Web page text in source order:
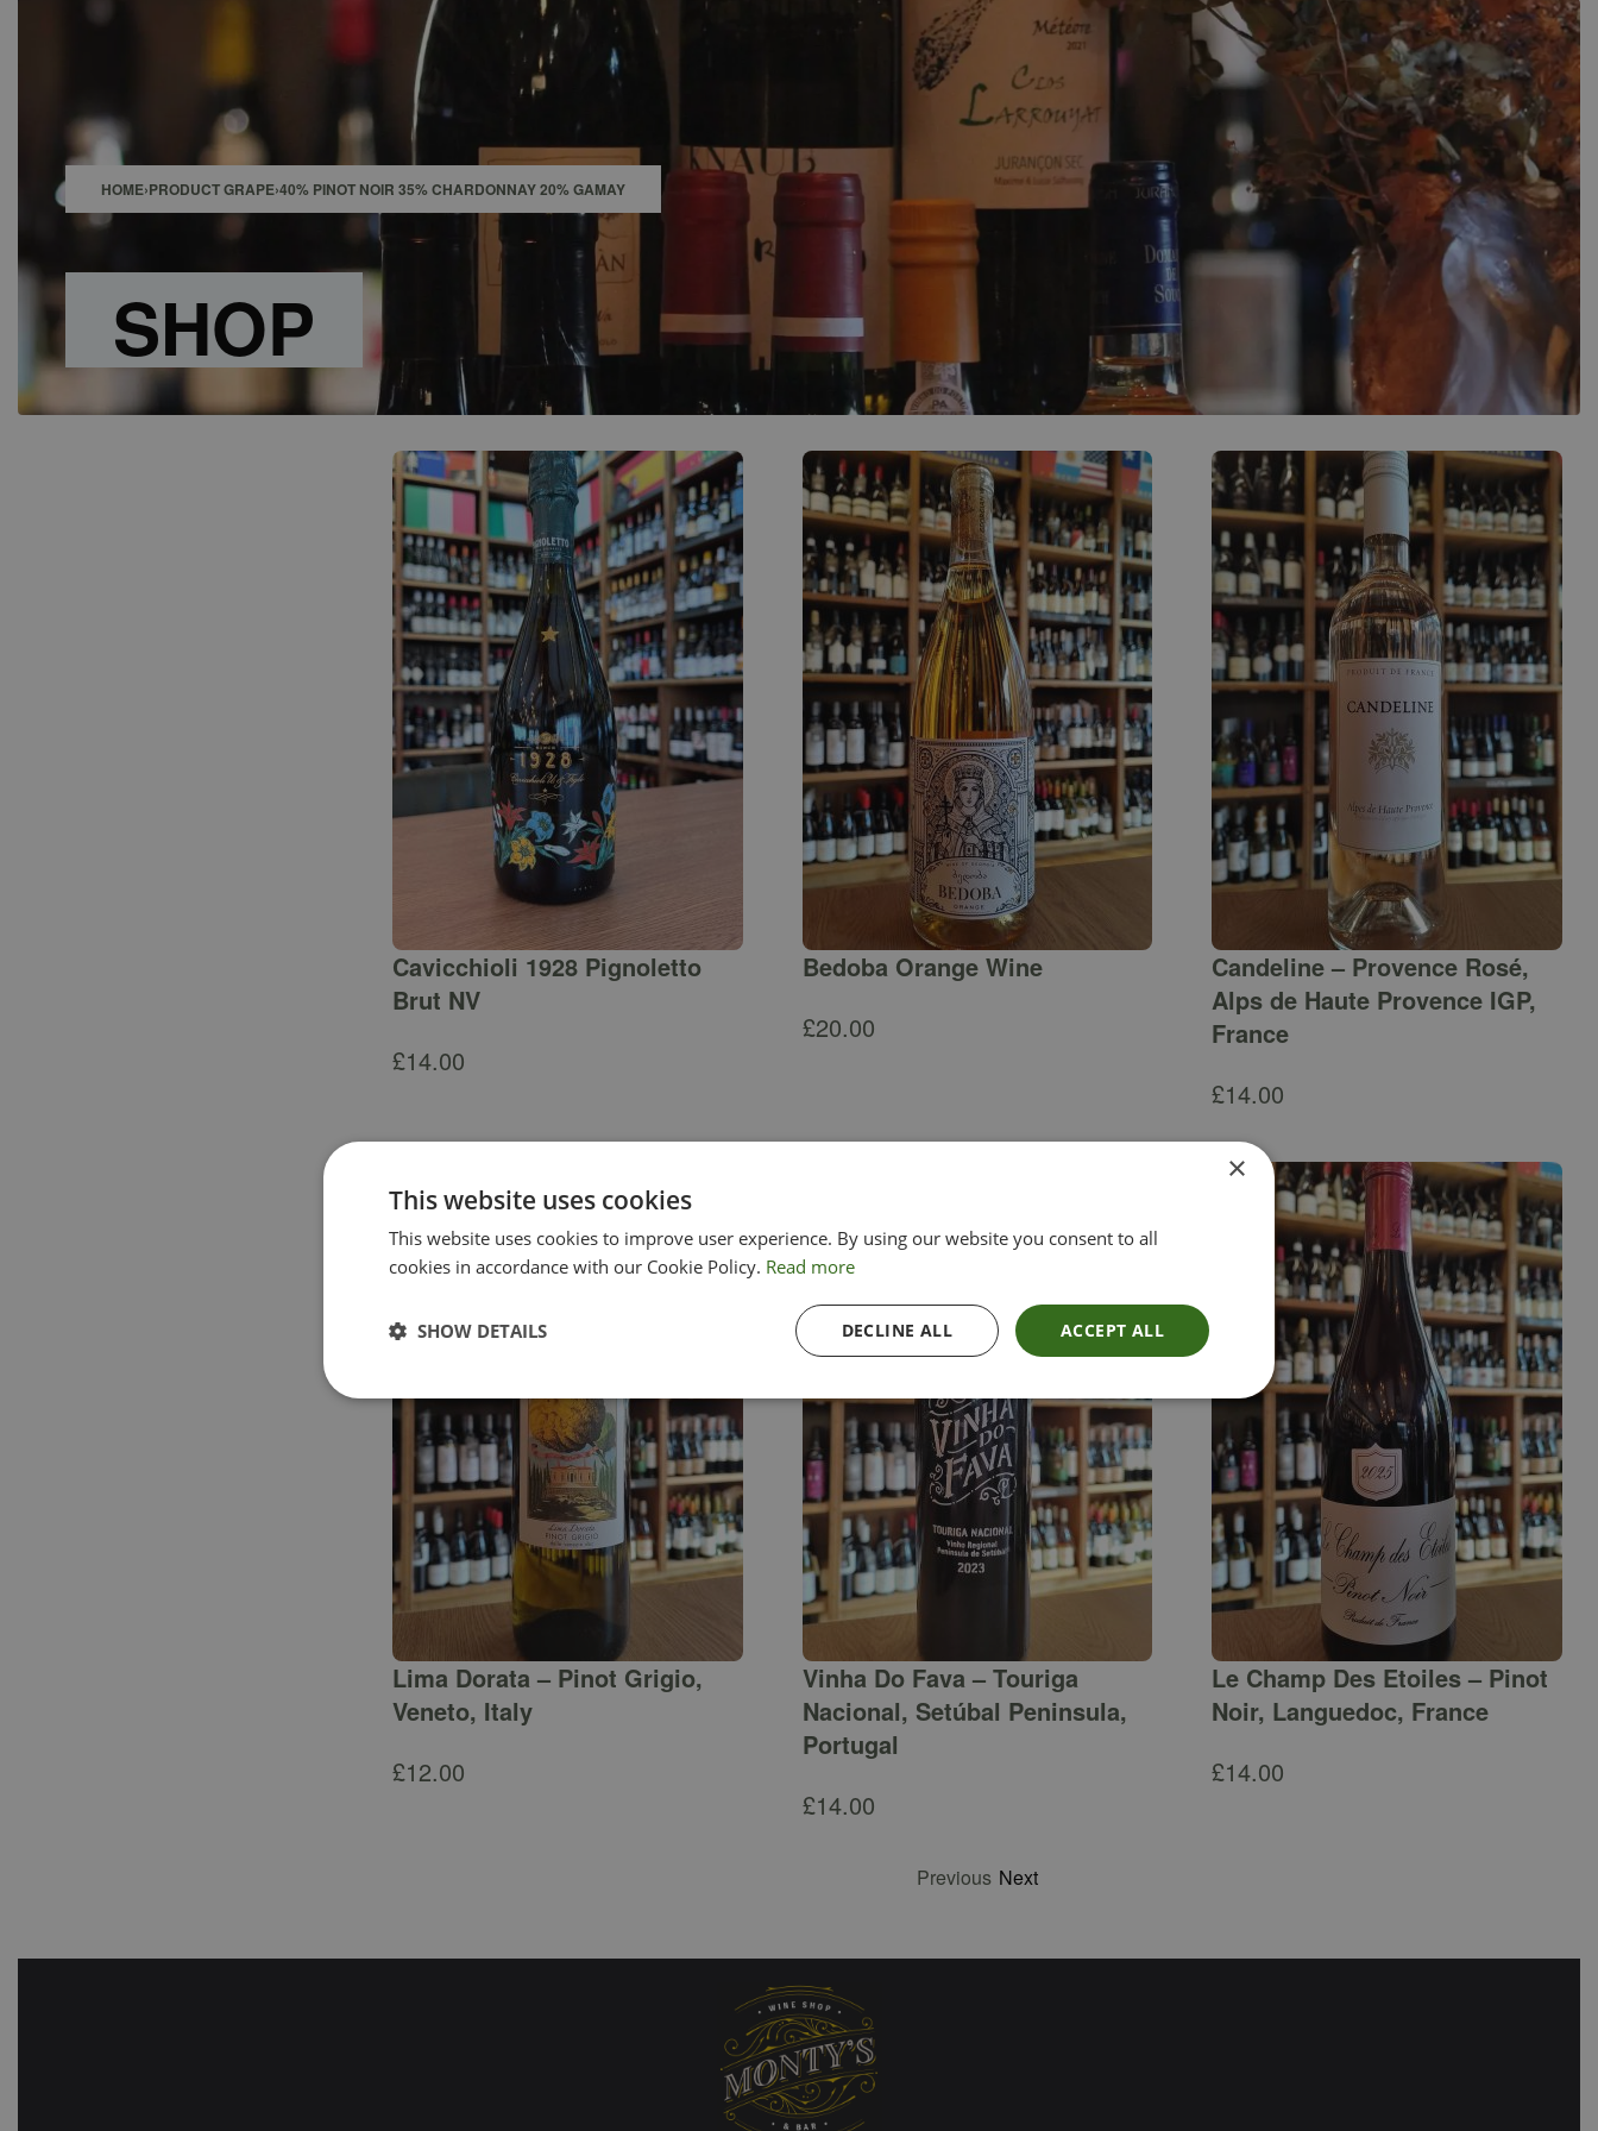
CONTACT
ACCOUNT
HOME›PRODUCT GRAPE›40% PINOT NOIR 35% CHARDONNAY 20% GAMAY
SHOP
Cavicchioli 1928 Pignoletto
Brut NV
£14.00
Bedoba Orange Wine
£20.00
Candeline – Provence Rosé,
Alps de Haute Provence IGP,
France
£14.00
Lima Dorata – Pinot Grigio,
Veneto, Italy
£12.00
Vinha Do Fava – Touriga
Nacional, Setúbal Peninsula,
Portugal
£14.00
Le Champ Des Etoiles – Pinot
Noir, Languedoc, France
£14.00
Previous Next
×
This website uses cookies
This website uses cookies to improve user experience. By using our website you consent to all
cookies in accordance with our Cookie Policy. Read more
ACCEPT ALL
DECLINE ALL
SHOW DETAILS